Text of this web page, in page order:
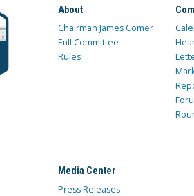
About
Chairman James Comer
Full Committee
Rules
Media Center
Press Releases